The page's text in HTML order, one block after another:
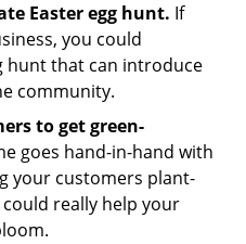
Easter egg hunt. If
you could
hunt that can introduce
community.
to get green-
goes hand-in-hand with
your customers plant-
really help your